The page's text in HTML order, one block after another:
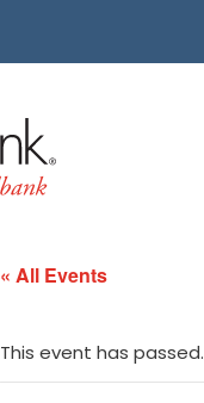
« All Events
This event has passed.